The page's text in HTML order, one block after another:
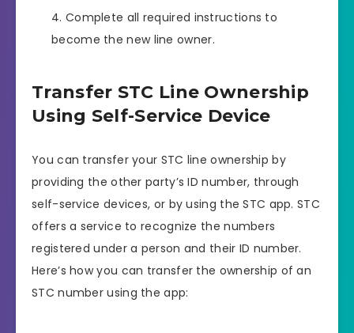
Complete all required instructions to
become the new line owner.
Transfer STC Line Ownership
Using Self-Service Device
You can transfer your STC line ownership by
providing the other party’s ID number, through
self-service devices, or by using the STC app. STC
offers a service to recognize the numbers
registered under a person and their ID number.
Here’s how you can transfer the ownership of an
STC number using the app: